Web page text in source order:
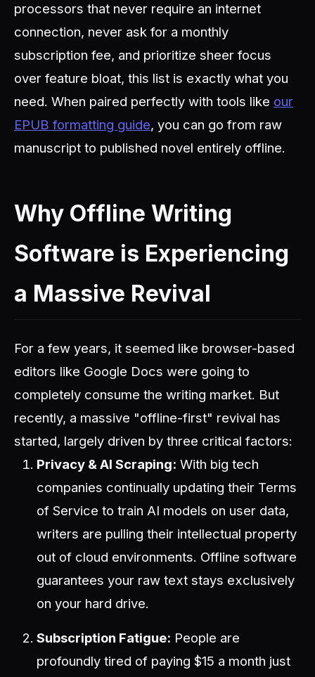
processors that never require an internet
connection, never ask for a monthly
subscription fee, and prioritize sheer focus
over feature bloat, this list is exactly what you
need. When paired perfectly with tools like our
EPUB formatting guide, you can go from raw
manuscript to published novel entirely offline.
Why Offline Writing
Software is Experiencing
a Massive Revival
For a few years, it seemed like browser-based
editors like Google Docs were going to
completely consume the writing market. But
recently, a massive "offline-first" revival has
started, largely driven by three critical factors:
Privacy & AI Scraping: With big tech
companies continually updating their Terms
of Service to train AI models on user data,
writers are pulling their intellectual property
out of cloud environments. Offline software
guarantees your raw text stays exclusively
on your hard drive.
Subscription Fatigue: People are
profoundly tired of paying $15 a month just